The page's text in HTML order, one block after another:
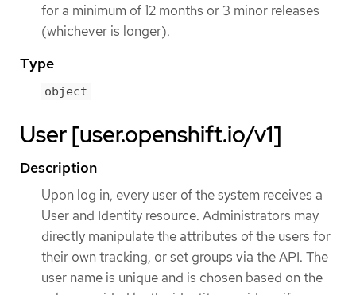
for a minimum of 12 months or 3 minor releases
(whichever is longer).
Type
object
User [user.openshift.io/v1]
Description
Upon log in, every user of the system receives a
User and Identity resource. Administrators may
directly manipulate the attributes of the users for
their own tracking, or set groups via the API. The
user name is unique and is chosen based on the